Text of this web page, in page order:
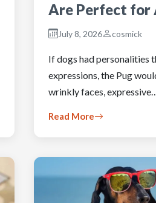
Are Perfect for
July 8, 2026 cosmick
If dogs had personalities
expressions, the Pug
wrinkly faces,
Read More